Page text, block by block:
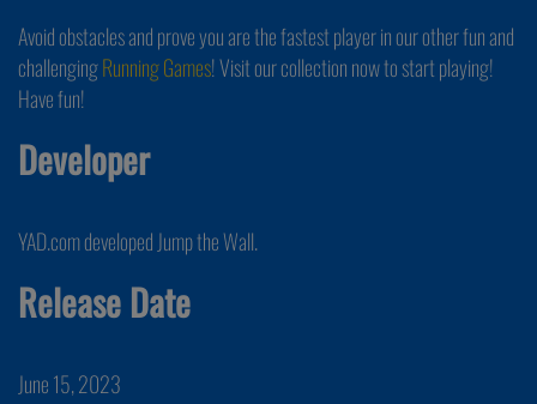
Avoid obstacles and prove you are the fastest player in our other fun and
challengingRunning Games! Visit our collection now to start playing!
Have fun!
Developer
YAD.com developed Jump the Wall.
Release Date
June 15, 2023